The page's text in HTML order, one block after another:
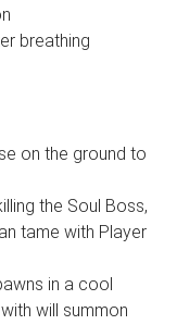
breathing
on the ground to
the Soul Boss,
tame with Player
in a cool
will summon